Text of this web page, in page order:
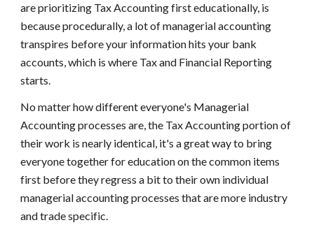
are prioritizing Tax Accounting first educationally, is
because procedurally, a lot of managerial accounting
transpires before your information hits your bank
accounts, which is where Tax and Financial Reporting
starts.
No matter how different everyone's Managerial
Accounting processes are, the Tax Accounting portion of
their work is nearly identical, it's a great way to bring
everyone together for education on the common items
first before they regress a bit to their own individual
managerial accounting processes that are more industry
and trade specific.